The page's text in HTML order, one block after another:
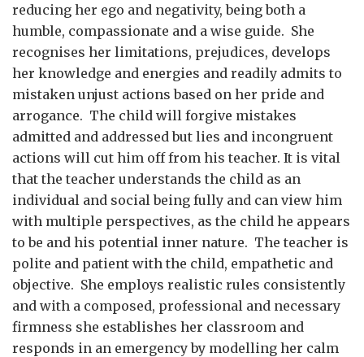
reducing her ego and negativity, being both a
humble, compassionate and a wise guide. She
recognises her limitations, prejudices, develops
her knowledge and energies and readily admits to
mistaken unjust actions based on her pride and
arrogance. The child will forgive mistakes
admitted and addressed but lies and incongruent
actions will cut him off from his teacher. It is vital
that the teacher understands the child as an
individual and social being fully and can view him
with multiple perspectives, as the child he appears
to be and his potential inner nature. The teacher is
polite and patient with the child, empathetic and
objective. She employs realistic rules consistently
and with a composed, professional and necessary
firmness she establishes her classroom and
responds in an emergency by modelling her calm